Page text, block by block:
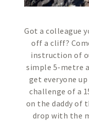
Got a colleague
off a cliff?
instruction of
simple 5-metre
get everyone
challenge of a
on the daddy of
drop with the